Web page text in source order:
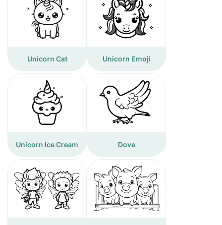
Unicorn Cat Unicorn Emoji
Unicorn Ice Cream Dove